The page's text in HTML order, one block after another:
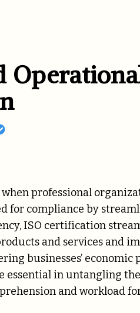
professional
for compliance by
ISO certification
and services and
businesses’ economic
essential in untangling
and workload